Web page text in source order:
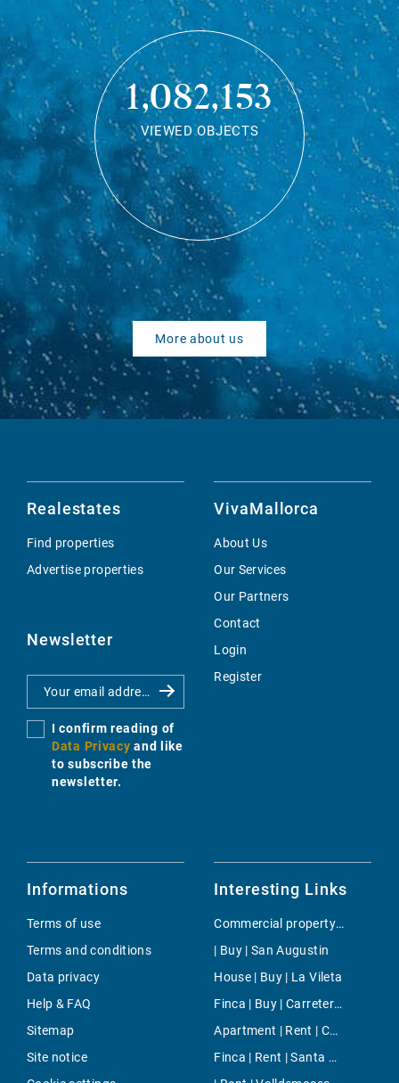
1,082,153
VIEWED OBJECTS
More about us
Realestates
Find properties
Advertise properties
Newsletter
I confirm reading of
Data Privacy and like
to subscribe the
newsletter.
VivaMallorca
About Us
Our Services
Our Partners
Contact
Login
Register
Informations
Terms of use
Terms and conditions
Data privacy
Help & FAQ
Sitemap
Site notice
Interesting Links
Commercial property | Buy | Santa Eularia
| Buy | San Augustin
House | Buy | La Vileta
Finca | Buy | Carretera de Valldemosa
Apartment | Rent | Cala Mesquida
Finca | Rent | Santa Maria del Cami